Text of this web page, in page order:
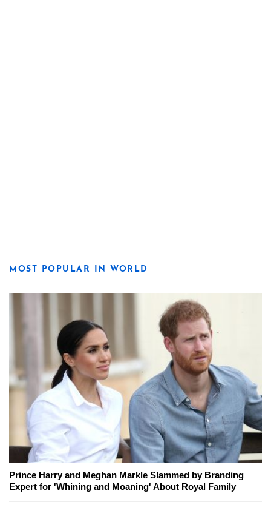
MOST POPULAR IN WORLD
Prince Harry and Meghan Markle Slammed by Branding
Expert for 'Whining and Moaning' About Royal Family